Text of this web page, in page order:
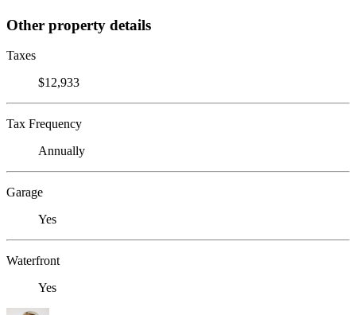
Other property details
Taxes
$12,933
Tax Frequency
Annually
Garage
Yes
Waterfront
Yes